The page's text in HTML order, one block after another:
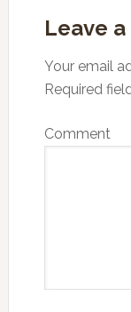
Leave
Your email
Required
Comment